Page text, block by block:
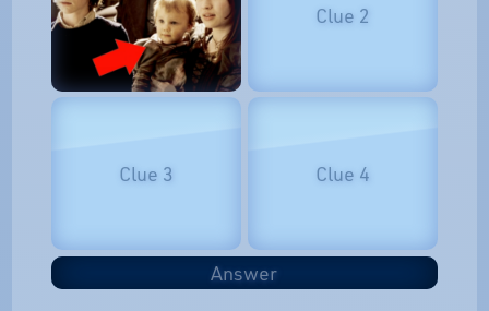
Clue 2
Clue 3 Clue 4
Answer